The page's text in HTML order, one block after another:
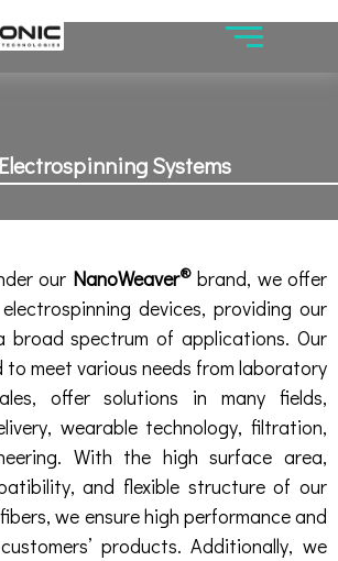
Electrospinning Systems
our NanoWeaver®brand, we offer
devices, providing our
broad spectrum of applications. Our
to meet various needs from laboratory
offer solutions in many fields,
wearable technology, filtration,
With the high surface area,
and flexible structure of our
we ensure high performance and
products. Additionally, we